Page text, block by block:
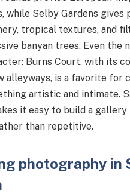
while Selby Gardens gives
tropical textures, and
banyan trees. Even the
Burns Court, with its
alleyways, is a favorite for
artistic and intimate.
it easy to build a
than repetitive.
photography in